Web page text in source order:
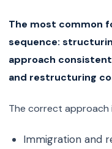
The most common
sequence:
approach
and restructuring
The correct approach
Immigration and